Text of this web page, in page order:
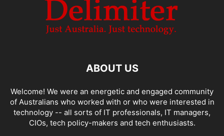
ABOUT US
Welcome! We were an energetic and engaged community
of Australians who worked with or who were interested in
technology -- all sorts of IT professionals, IT managers,
CIOs, tech policy-makers and tech enthusiasts.